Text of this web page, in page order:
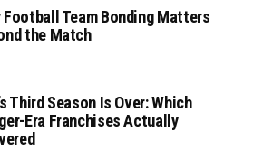
Football Team Bonding Matters
the Match
Third Season Is Over: Which
Era Franchises Actually